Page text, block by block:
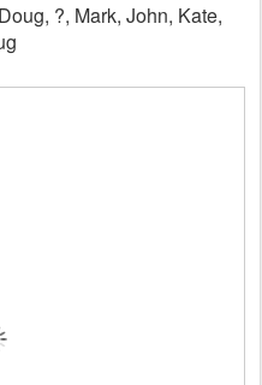
?, Mark, John, Kate,